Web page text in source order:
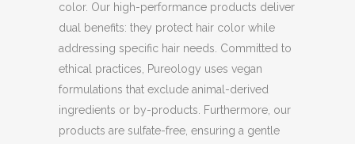
color. Our high-performance products deliver
dual benefits: they protect hair color while
addressing specific hair needs. Committed to
ethical practices, Pureology uses vegan
formulations that exclude animal-derived
ingredients or by-products. Furthermore, our
products are sulfate-free, ensuring a gentle